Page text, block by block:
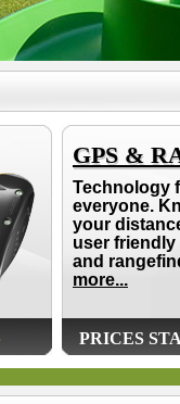
GPS &
Technology
everyone.
your
user friendly
and
more...
PRICES